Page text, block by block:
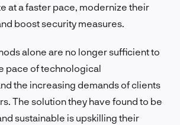
at a faster pace, modernize their
boost security measures.
alone are no longer sufficient to
pace of technological
the increasing demands of clients
The solution they have found to be
sustainable is upskilling their